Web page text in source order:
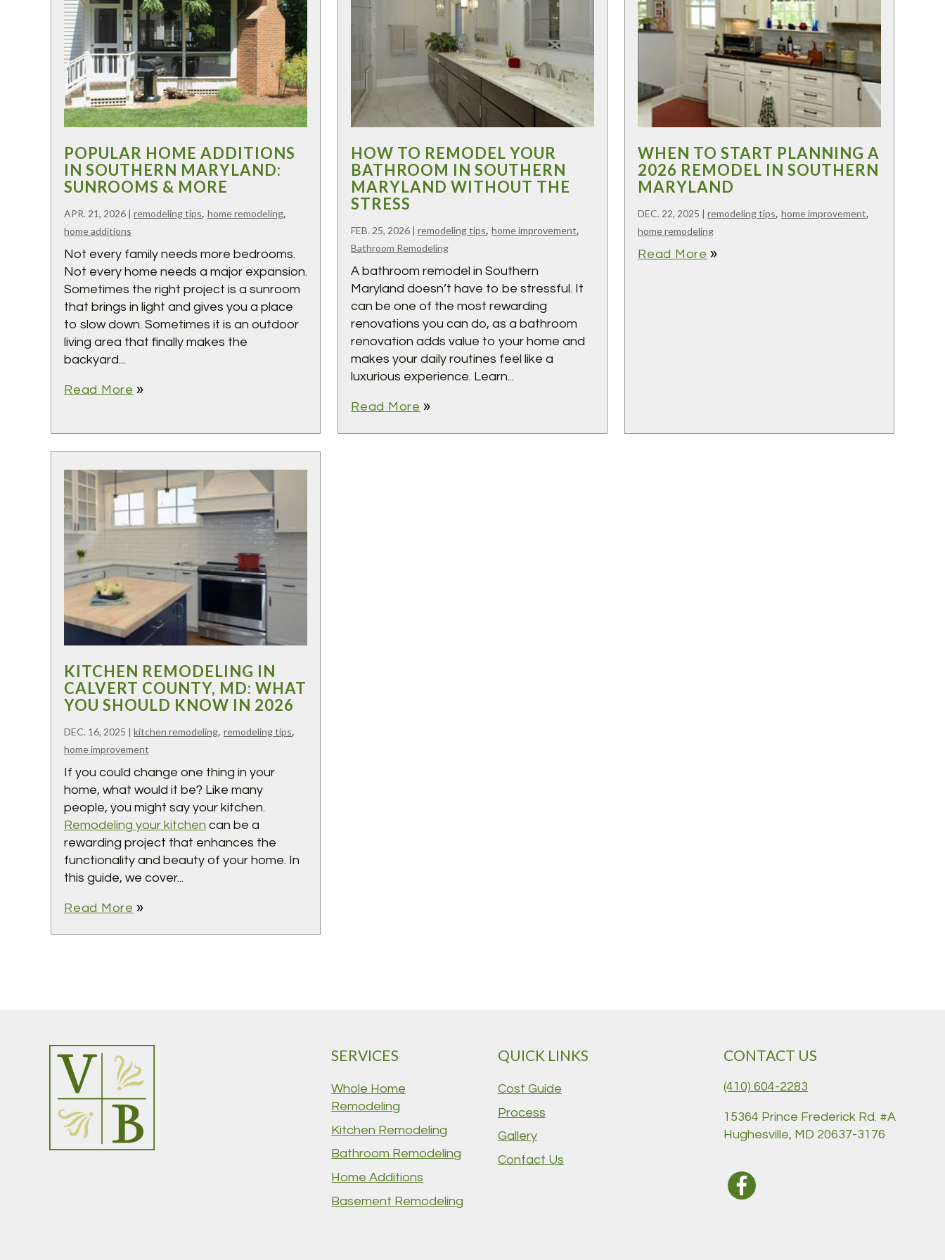
POPULAR HOME ADDITIONS
IN SOUTHERN MARYLAND:
SUNROOMS & MORE
APR. 21, 2026 | remodeling tips, home remodeling,
home additions
Not every family needs more bedrooms.
Not every home needs a major expansion.
Sometimes the right project is a sunroom
that brings in light and gives you a place
to slow down. Sometimes it is an outdoor
living area that finally makes the
backyard...
Read More double_arrow
HOW TO REMODEL YOUR
BATHROOM IN SOUTHERN
MARYLAND WITHOUT THE
STRESS
FEB. 25, 2026 | remodeling tips, home improvement,
Bathroom Remodeling
A bathroom remodel in Southern
Maryland doesn’t have to be stressful. It
can be one of the most rewarding
renovations you can do, as a bathroom
renovation adds value to your home and
makes your daily routines feel like a
luxurious experience. Learn...
Read More double_arrow
WHEN TO START PLANNING A
2026 REMODEL IN SOUTHERN
MARYLAND
DEC. 22, 2025 | remodeling tips, home improvement,
home remodeling
Read More double_arrow
KITCHEN REMODELING IN
CALVERT COUNTY, MD: WHAT
YOU SHOULD KNOW IN 2026
DEC. 16, 2025 | kitchen remodeling, remodeling tips,
home improvement
If you could change one thing in your
home, what would it be? Like many
people, you might say your kitchen.
Remodeling your kitchen can be a
rewarding project that enhances the
functionality and beauty of your home. In
this guide, we cover...
Read More double_arrow
SERVICES
Whole Home
Remodeling
Kitchen Remodeling
Bathroom Remodeling
Home Additions
Basement Remodeling
QUICK LINKS
Cost Guide
Process
Gallery
Contact Us
CONTACT US
(410) 604-2283
15364 Prince Frederick Rd. #A
Hughesville, MD 20637-3176